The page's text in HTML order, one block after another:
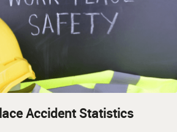
Accident Statistics